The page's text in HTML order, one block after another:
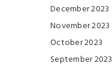
December 2023
November 2023
October 2023
September 2023